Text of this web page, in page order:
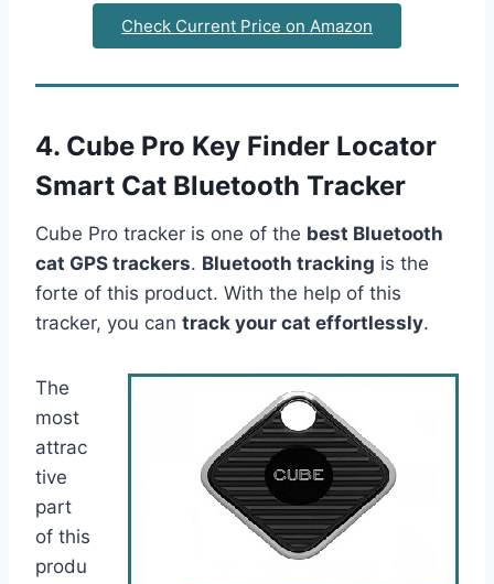
Check Current Price on Amazon
4. Cube Pro Key Finder Locator
Smart Cat Bluetooth Tracker
Cube Pro tracker is one of the best Bluetooth
cat GPS trackers. Bluetooth tracking is the
forte of this product. With the help of this
tracker, you can track your cat effortlessly.
The
most
attrac
tive
part
of this
produ